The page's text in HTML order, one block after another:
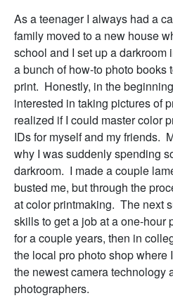
As a teenager I always had a
family moved to a new house
school and I set up a darkroom
a bunch of how-to photo books
print. Honestly, in the
interested in taking pictures of
realized if I could master color
IDs for myself and my friends.
why I was suddenly spending
darkroom. I made a couple
busted me, but through the
at color printmaking. The next
skills to get a job at a one-hour
for a couple years, then in
the local pro photo shop where
the newest camera technology
photographers.